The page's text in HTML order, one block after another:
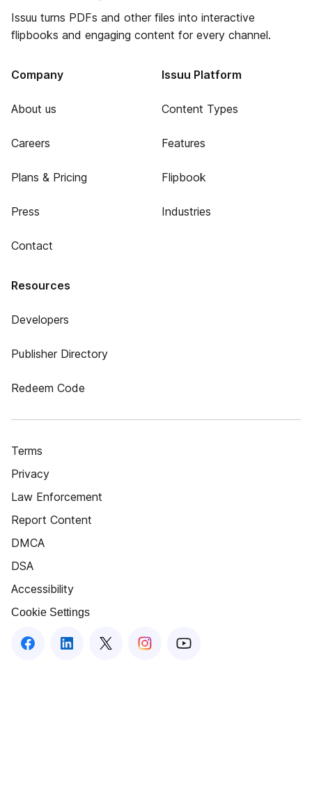
Issuu turns PDFs and other files into interactive
flipbooks and engaging content for every channel.
Company
About us
Careers
Plans & Pricing
Press
Contact
Issuu Platform
Content Types
Features
Flipbook
Industries
Resources
Developers
Publisher Directory
Redeem Code
Terms
Privacy
Law Enforcement
Report Content
DMCA
DSA
Accessibility
Cookie Settings